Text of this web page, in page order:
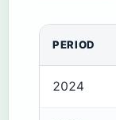
PERIOD
2024